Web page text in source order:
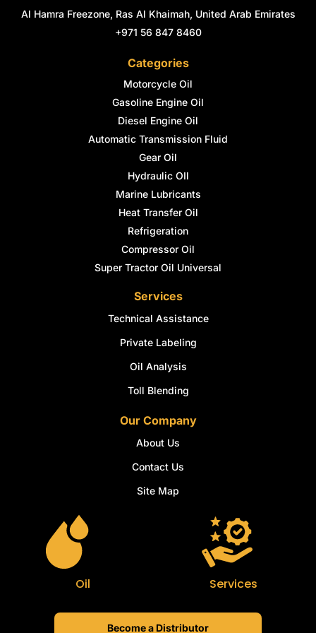
Al Hamra Freezone, Ras Al Khaimah, United Arab Emirates
+971 56 847 8460
Categories
Motorcycle Oil
Gasoline Engine Oil
Diesel Engine Oil
Automatic Transmission Fluid
Gear Oil
Hydraulic OIl
Marine Lubricants
Heat Transfer Oil
Refrigeration
Compressor Oil
Super Tractor Oil Universal
Services
Technical Assistance
Private Labeling
Oil Analysis
Toll Blending
Our Company
About Us
Contact Us
Site Map
Oil Services
Become a Distributor